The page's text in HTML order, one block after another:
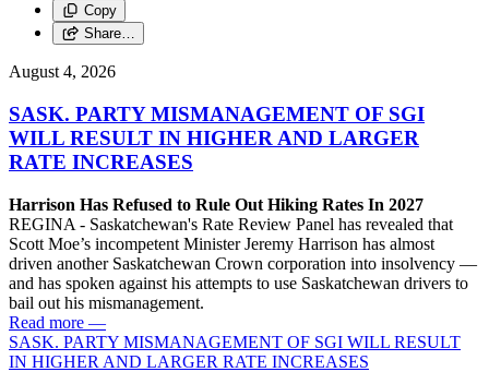
Copy
Share…
August 4, 2026
SASK. PARTY MISMANAGEMENT OF SGI
WILL RESULT IN HIGHER AND LARGER
RATE INCREASES
Harrison Has Refused to Rule Out Hiking Rates In 2027
REGINA - Saskatchewan's Rate Review Panel has revealed that
Scott Moe’s incompetent Minister Jeremy Harrison has almost
driven another Saskatchewan Crown corporation into insolvency —
and has spoken against his attempts to use Saskatchewan drivers to
bail out his mismanagement.
Read more —
SASK. PARTY MISMANAGEMENT OF SGI WILL RESULT
IN HIGHER AND LARGER RATE INCREASES